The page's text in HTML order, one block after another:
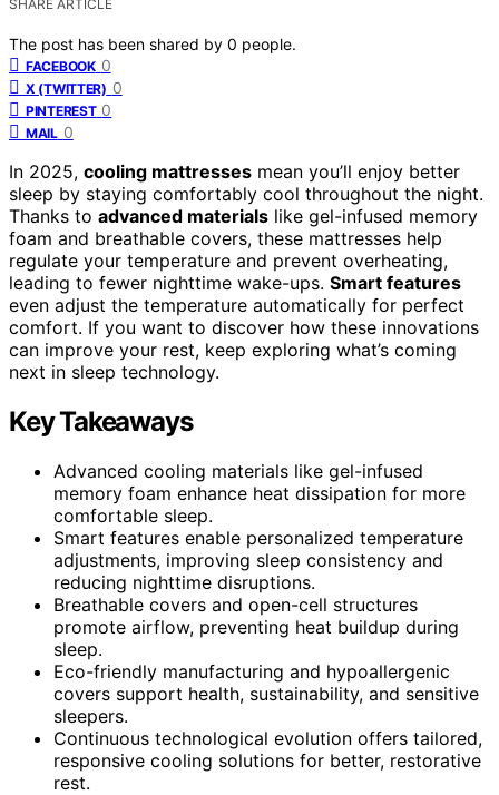
SHARE ARTICLE
The post has been shared by 0 people.
FACEBOOK 0
X (TWITTER) 0
PINTEREST 0
MAIL 0
In 2025, cooling mattresses mean you’ll enjoy better
sleep by staying comfortably cool throughout the night.
Thanks to advanced materials like gel-infused memory
foam and breathable covers, these mattresses help
regulate your temperature and prevent overheating,
leading to fewer nighttime wake-ups. Smart features
even adjust the temperature automatically for perfect
comfort. If you want to discover how these innovations
can improve your rest, keep exploring what’s coming
next in sleep technology.
Key Takeaways
Advanced cooling materials like gel-infused
memory foam enhance heat dissipation for more
comfortable sleep.
Smart features enable personalized temperature
adjustments, improving sleep consistency and
reducing nighttime disruptions.
Breathable covers and open-cell structures
promote airflow, preventing heat buildup during
sleep.
Eco-friendly manufacturing and hypoallergenic
covers support health, sustainability, and sensitive
sleepers.
Continuous technological evolution offers tailored,
responsive cooling solutions for better, restorative
rest.